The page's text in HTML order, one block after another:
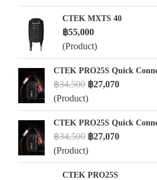
CTEK MXTS 40
฿55,000
(Product)
CTEK PRO25S Quick
฿34,500 ฿27,070
(Product)
CTEK PRO25S Quick
฿34,500 ฿27,070
(Product)
CTEK PRO25S